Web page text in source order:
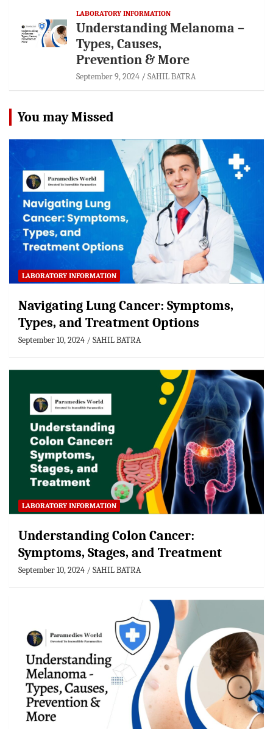
LABORATORY INFORMATION
Understanding Melanoma –
Types, Causes,
Prevention & More
September 9, 2024 SAHIL BATRA
You may Missed
LABORATORY INFORMATION
Navigating Lung Cancer: Symptoms,
Types, and Treatment Options
September 10, 2024 SAHIL BATRA
LABORATORY INFORMATION
Understanding Colon Cancer:
Symptoms, Stages, and Treatment
September 10, 2024 SAHIL BATRA